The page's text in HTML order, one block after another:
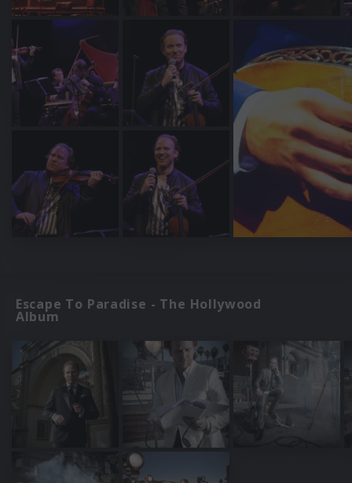
Escape To Paradise - The Hollywood
Album